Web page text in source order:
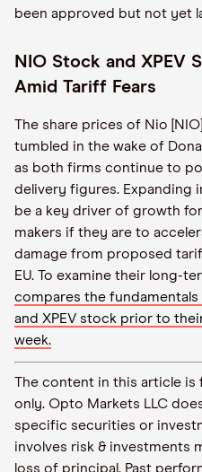
been approved but not yet
NIO Stock and XPEV
Amid Tariff Fears
The share prices of Nio [NIO]
tumbled in the wake of
as both firms continue to
delivery figures. Expanding
be a key driver of growth
makers if they are to
damage from proposed
EU. To examine their long-
compares the
and XPEV stock prior to
week.
The content in this article
only. Opto Markets LLC
specific securities or
involves risk & investments
loss of principal. Past